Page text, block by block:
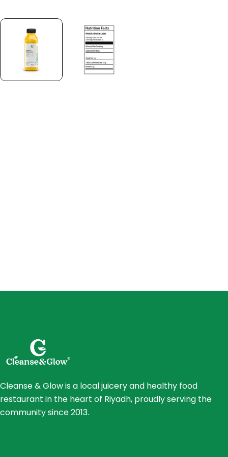
Cleanse & Glow is a local juicery and healthy food
restaurant in the heart of Riyadh, proudly serving the
community since 2013.